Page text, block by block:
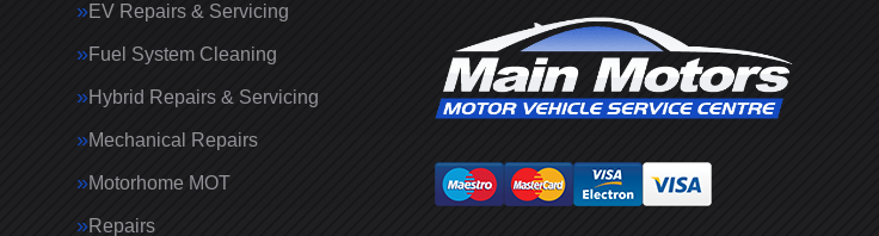
EV Repairs & Servicing
Fuel System Cleaning
Hybrid Repairs & Servicing
Mechanical Repairs
Motorhome MOT
Repairs